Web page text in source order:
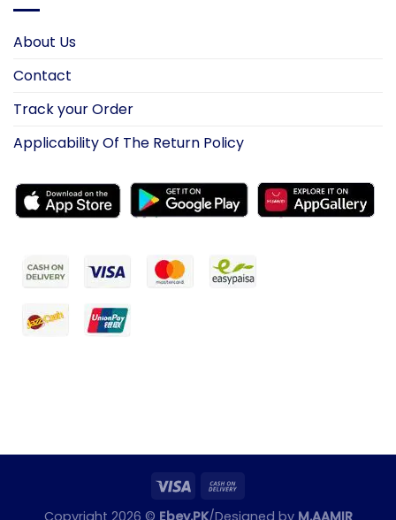
About Us
Contact
Track your Order
Applicability Of The Return Policy
Copyright 2026 © Ebey.PK/Designed by M.AAMIR